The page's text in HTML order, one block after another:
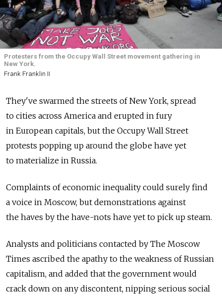
Protesters from the Occupy Wall Street movement gathering in
New York.
Frank Franklin II
They've swarmed the streets of New York, spread
to cities across America and erupted in fury
in European capitals, but the Occupy Wall Street
protests popping up around the globe have yet
to materialize in Russia.
Complaints of economic inequality could surely find
a voice in Moscow, but demonstrations against
the haves by the have-nots have yet to pick up steam.
Analysts and politicians contacted by The Moscow
Times ascribed the apathy to the weakness of Russian
capitalism, and added that the government would
crack down on any discontent, nipping serious social